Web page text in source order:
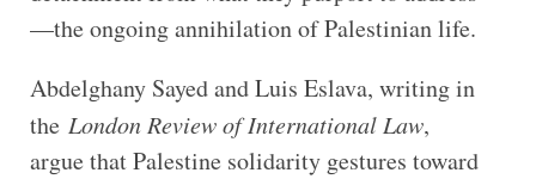
—the ongoing annihilation of Palestinian life.
Abdelghany Sayed and Luis Eslava, writing in
the London Review of International Law,
argue that Palestine solidarity gestures toward